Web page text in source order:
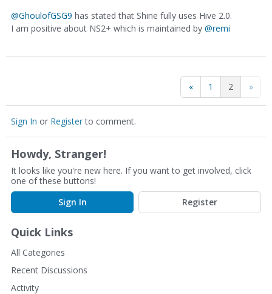
@GhoulofGSG9 has stated that Shine fully uses Hive 2.0.
I am positive about NS2+ which is maintained by @remi
« 1 2 »
Sign In or Registerto comment.
Howdy, Stranger!
It looks like you're new here. If you want to get involved, click
one of these buttons!
Sign In
Register
Quick Links
All Categories
Recent Discussions
Activity